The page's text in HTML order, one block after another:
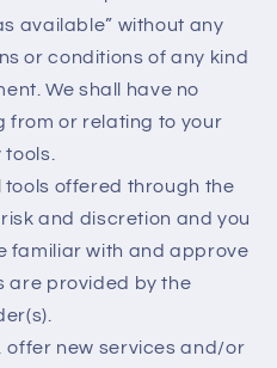
available” without any
or conditions of any kind
We shall have no
from or relating to your
tools offered through the
and discretion and you
familiar with and approve
are provided by the
offer new services and/or